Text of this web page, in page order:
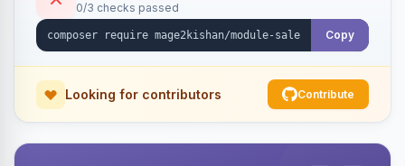
0/3 checks passed
Copy
Looking for contributors Contribute